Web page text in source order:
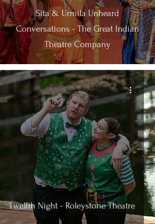
Sita & Urmila Unheard
Conversations - The Great Indian
Theatre Company
Twelfth Night - Roleystone Theatre